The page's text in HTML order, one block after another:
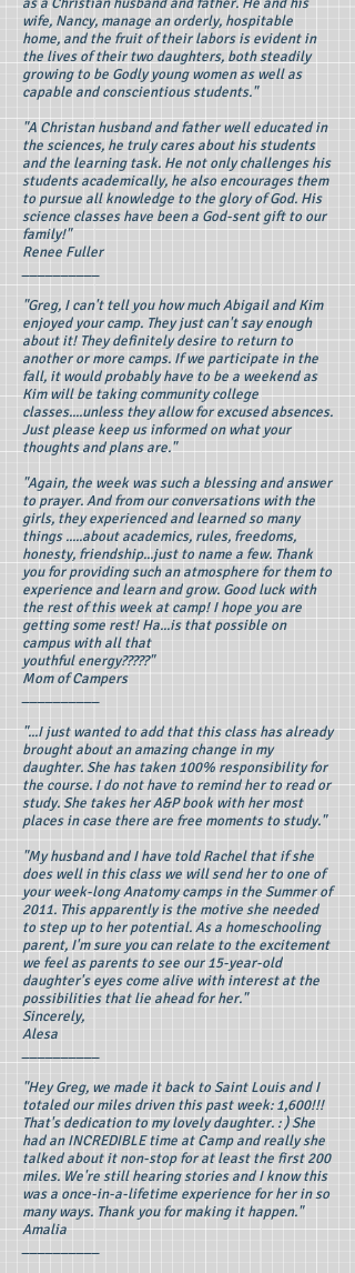
as a Christian husband and father. He and his
wife, Nancy, manage an orderly, hospitable
home, and the fruit of their labors is evident in
the lives of their two daughters, both steadily
growing to be Godly young women as well as
capable and conscientious students."
"A Christan husband and father well educated in
the sciences, he truly cares about his students
and the learning task. He not only challenges his
students academically, he also encourages them
to pursue all knowledge to the glory of God. His
science classes have been a God-sent gift to our
family!"
Renee Fuller
"Greg, I can't tell you how much Abigail and Kim
enjoyed your camp. They just can't say enough
about it! They definitely desire to return to
another or more camps. If we participate in the
fall, it would probably have to be a weekend as
Kim will be taking community college
classes....unless they allow for excused absences.
Just please keep us informed on what your
thoughts and plans are."
"Again, the week was such a blessing and answer
to prayer. And from our conversations with the
girls, they experienced and learned so many
things .....about academics, rules, freedoms,
honesty, friendship...just to name a few. Thank
you for providing such an atmosphere for them to
experience and learn and grow. Good luck with
the rest of this week at camp! I hope you are
getting some rest! Ha...is that possible on
campus with all that
youthful energy?????"
Mom of Campers
"...I just wanted to add that this class has already
brought about an amazing change in my
daughter. She has taken 100% responsibility for
the course. I do not have to remind her to read or
study. She takes her A&P book with her most
places in case there are free moments to study."
"My husband and I have told Rachel that if she
does well in this class we will send her to one of
your week-long Anatomy camps in the Summer of
2011. This apparently is the motive she needed
to step up to her potential. As a homeschooling
parent, I'm sure you can relate to the excitement
we feel as parents to see our 15-year-old
daughter's eyes come alive with interest at the
possibilities that lie ahead for her."
Sincerely,
Alesa
"Hey Greg, we made it back to Saint Louis and I
totaled our miles driven this past week: 1,600!!!
That's dedication to my lovely daughter. : ) She
had an INCREDIBLE time at Camp and really she
talked about it non-stop for at least the first 200
miles. We're still hearing stories and I know this
was a once-in-a-lifetime experience for her in so
many ways. Thank you for making it happen."
Amalia